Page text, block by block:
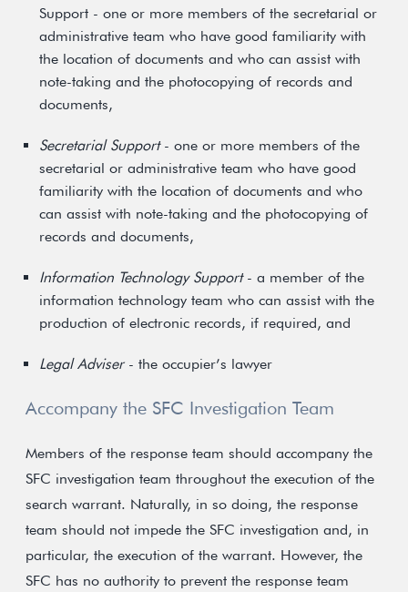
Support - one or more members of the secretarial or
administrative team who have good familiarity with
the location of documents and who can assist with
note-taking and the photocopying of records and
documents,
Secretarial Support- one or more members of the
secretarial or administrative team who have good
familiarity with the location of documents and who
can assist with note-taking and the photocopying of
records and documents,
Information Technology Support- a member of the
information technology team who can assist with the
production of electronic records, if required, and
Legal Adviser- the occupier’s lawyer
Accompany the SFC Investigation Team
Members of the response team should accompany the
SFC investigation team throughout the execution of the
search warrant. Naturally, in so doing, the response
team should not impede the SFC investigation and, in
particular, the execution of the warrant. However, the
SFC has no authority to prevent the response team